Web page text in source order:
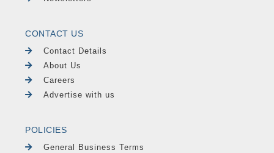
CONTACT US
Contact Details
About Us
Careers
Advertise with us
POLICIES
General Business Terms